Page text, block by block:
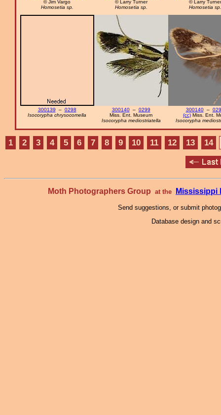
© Jim Vargo
Homosetia sp.
© Larry Turner
Homosetia sp.
© Larry Turner
Homosetia sp.
300139 – 0298
Isocorypha chrysocomella
300140– 0299
Miss. Ent. Museum
Isocorypha mediostriatella
300140–
(cc) Miss. Ent.
Isocorypha
1 2 3 4 5 6 7 8 9 10 11 12 13 14
Moth Photographers Group at the Mississippi
Send suggestions, or submit
Database design and